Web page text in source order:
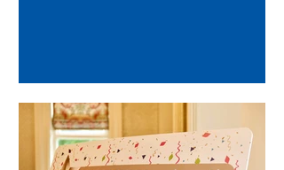
Touch the Sky from Brave by the
Junior choir setting the tone for a
ceremony filled with pride and